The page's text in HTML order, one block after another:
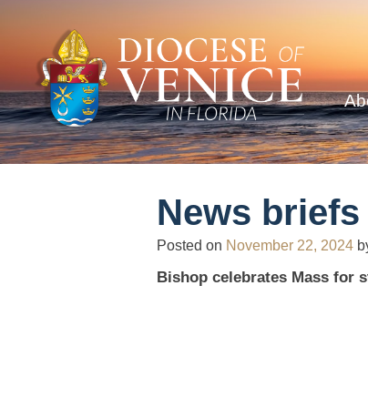
News
Posted on November 22, 2024
Bishop celebrates Mass for